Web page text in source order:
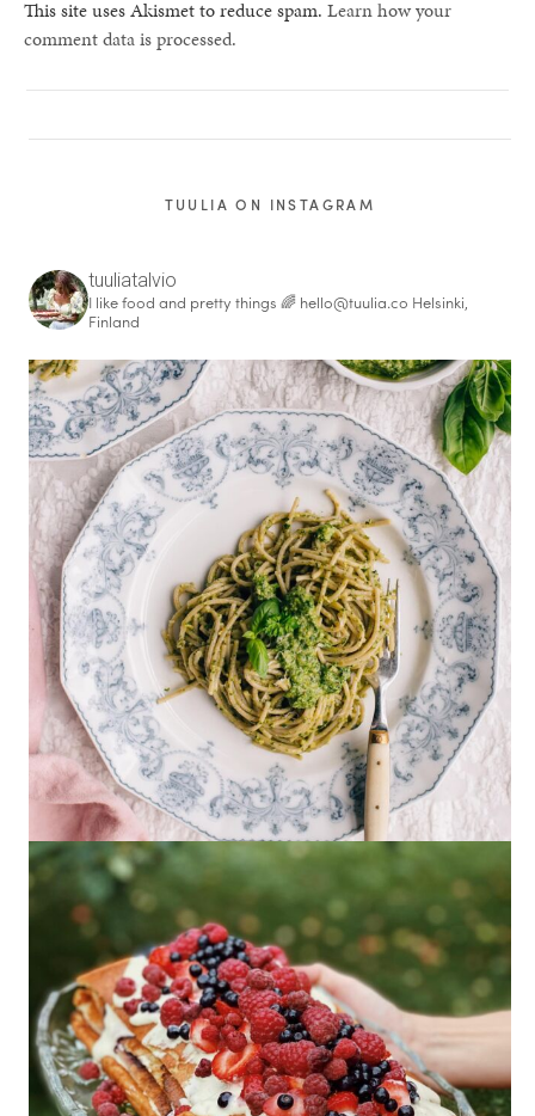
This site uses Akismet to reduce spam. Learn how your
comment data is processed.
TUULIA ON INSTAGRAM
tuuliatalvio
I like food and pretty things 🌈 hello@tuulia.co Helsinki,
Finland